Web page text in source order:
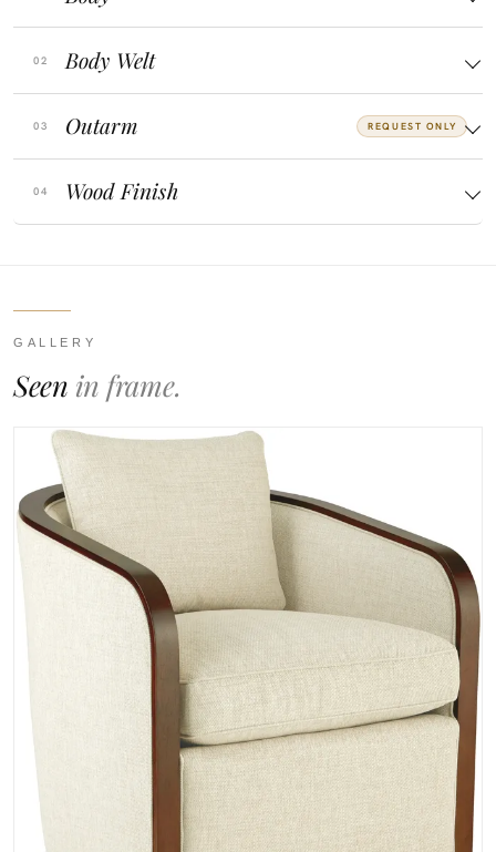
Body Welt
Outarm REQUEST ONLY
Wood Finish
GALLERY
Seen in frame.